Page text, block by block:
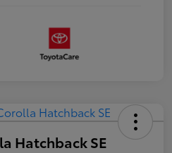
Hatchback SE